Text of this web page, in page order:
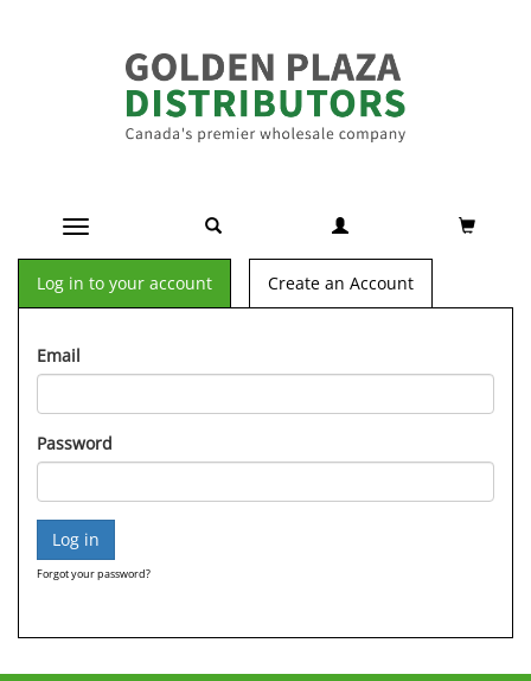
Toggle navigation
Log in to your account Create an Account
Email
Password
Forgot your password?